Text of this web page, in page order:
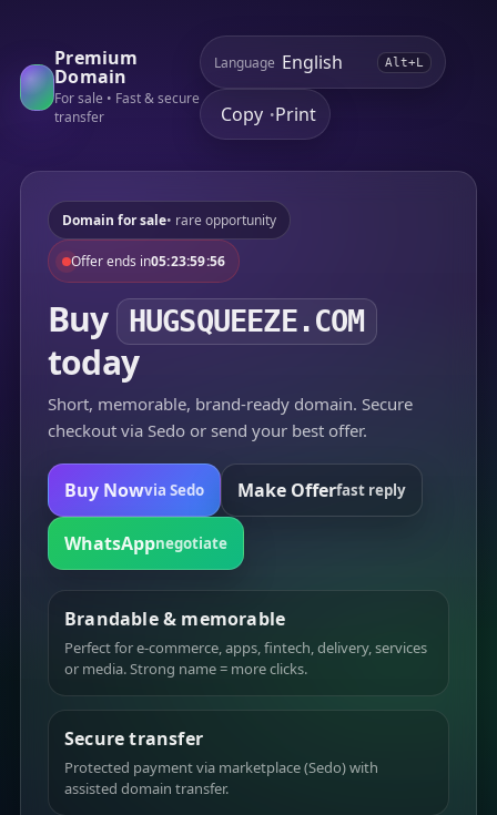
Premium
Domain
For sale • Fast & secure
transfer
Language Alt+L
Copy •Print
Domain for sale• rare opportunity
Offer ends in05:23:59:56
Buy HUGSQUEEZE.COM
today
Short, memorable, brand-ready domain. Secure
checkout via Sedo or send your best offer.
Buy Nowvia Sedo Make Offerfast reply
WhatsAppnegotiate
Brandable & memorable
Perfect for e-commerce, apps, fintech, delivery, services
or media. Strong name = more clicks.
Secure transfer
Protected payment via marketplace (Sedo) with
assisted domain transfer.